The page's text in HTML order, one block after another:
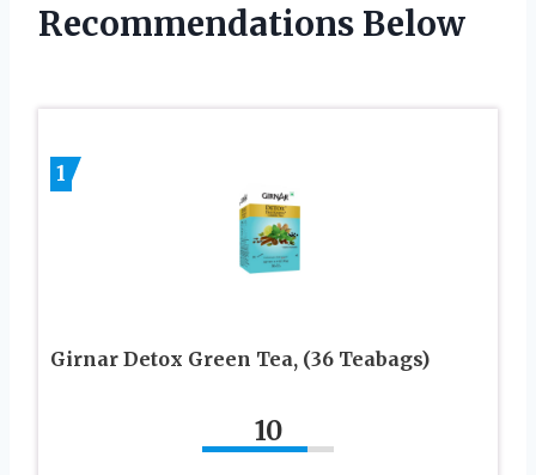
Recommendations Below
1
Girnar Detox Green Tea, (36 Teabags)
10